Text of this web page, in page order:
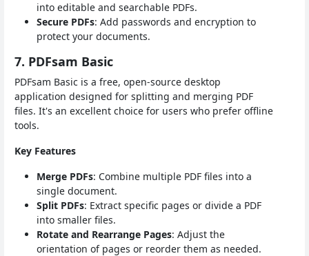
into editable and searchable PDFs.
Secure PDFs: Add passwords and encryption to
protect your documents.
7. PDFsam Basic
PDFsam Basic is a free, open-source desktop
application designed for splitting and merging PDF
files. It's an excellent choice for users who prefer offline
tools.
Key Features
Merge PDFs: Combine multiple PDF files into a
single document.
Split PDFs: Extract specific pages or divide a PDF
into smaller files.
Rotate and Rearrange Pages: Adjust the
orientation of pages or reorder them as needed.